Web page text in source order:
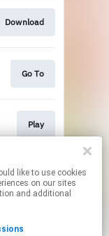
Download
Go To
Play
Play
on our sites
and additional